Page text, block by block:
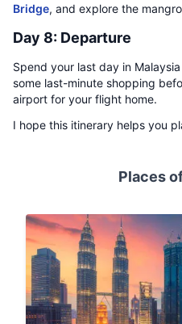
Bridge, and explore the
Day 8: Departure
Spend your last day in
some last-minute shopping
airport for your flight home.
I hope this itinerary helps you
Places